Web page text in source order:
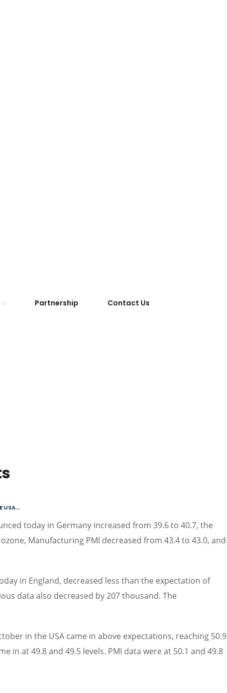
Partnership Contact Us
USA...
today in Germany increased from 39.6 to 40.7, the
Manufacturing PMI decreased from 43.4 to 43.0, and
in England, decreased less than the expectation of
data also decreased by 207 thousand. The
in the USA came in above expectations, reaching 50.9
in at 49.8 and 49.5 levels. PMI data were at 50.1 and 49.8